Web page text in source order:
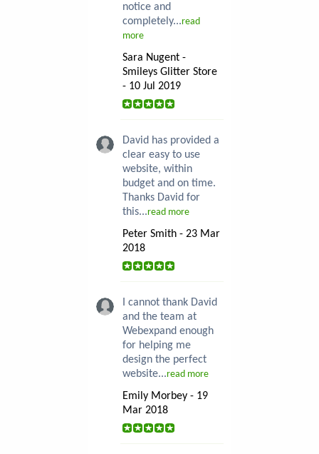
notice and
completely...read
more
Sara Nugent -
Smileys Glitter Store
- 10 Jul 2019
David has provided a
clear easy to use
website, within
budget and on time.
Thanks David for
this...read more
Peter Smith - 23 Mar
2018
I cannot thank David
and the team at
Webexpand enough
for helping me
design the perfect
website...read more
Emily Morbey - 19
Mar 2018